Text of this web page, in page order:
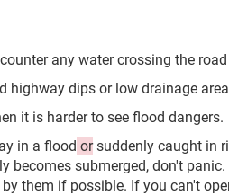
any water crossing the
highway dips or low drainage
it is harder to see flood dangers.
in a flood orsuddenly caught in
becomes submerged, don't
them if possible. If you can't